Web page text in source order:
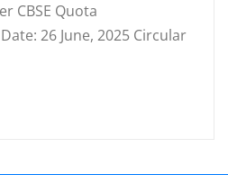
CBSE Quota
26 June, 2025 Circular